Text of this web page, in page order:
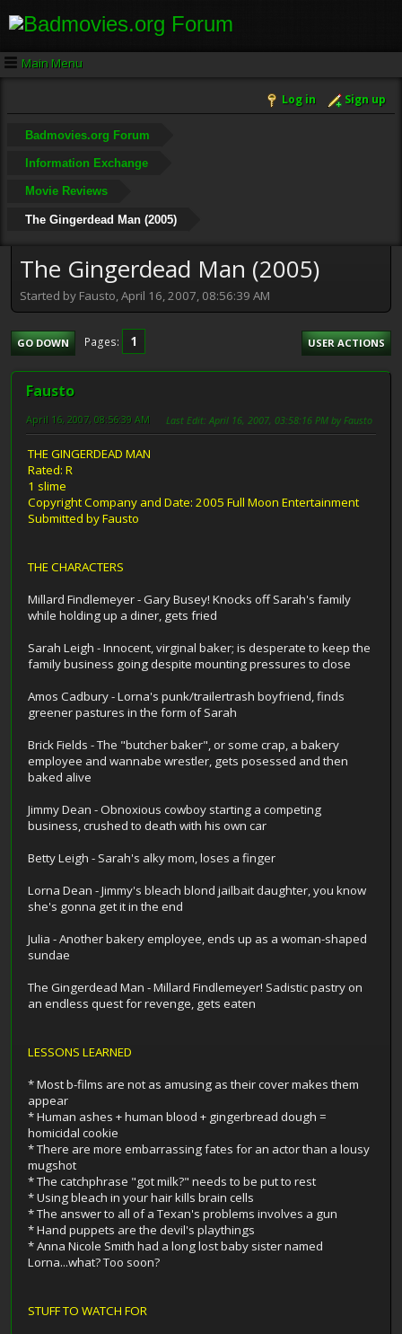
Main Menu
Log in Sign up
Badmovies.org Forum
Information Exchange
Movie Reviews
The Gingerdead Man (2005)
The Gingerdead Man (2005)
Started by Fausto, April 16, 2007, 08:56:39 AM
GO DOWN Pages 1 USER ACTIONS
Fausto
April 16, 2007, 08:56:39 AM Last Edit: April 16, 2007, 03:58:16 PM by Fausto
THE GINGERDEAD MAN
Rated: R
1 slime
Copyright Company and Date: 2005 Full Moon Entertainment
Submitted by Fausto
THE CHARACTERS
Millard Findlemeyer - Gary Busey! Knocks off Sarah's family
while holding up a diner, gets fried
Sarah Leigh - Innocent, virginal baker; is desperate to keep the
family business going despite mounting pressures to close
Amos Cadbury - Lorna's punk/trailertrash boyfriend, finds
greener pastures in the form of Sarah
Brick Fields - The "butcher baker", or some crap, a bakery
employee and wannabe wrestler, gets posessed and then
baked alive
Jimmy Dean - Obnoxious cowboy starting a competing
business, crushed to death with his own car
Betty Leigh - Sarah's alky mom, loses a finger
Lorna Dean - Jimmy's bleach blond jailbait daughter, you know
she's gonna get it in the end
Julia - Another bakery employee, ends up as a woman-shaped
sundae
The Gingerdead Man - Millard Findlemeyer! Sadistic pastry on
an endless quest for revenge, gets eaten
LESSONS LEARNED
* Most b-films are not as amusing as their cover makes them
appear
* Human ashes + human blood + gingerbread dough =
homicidal cookie
* There are more embarrassing fates for an actor than a lousy
mugshot
* The catchphrase "got milk?" needs to be put to rest
* Using bleach in your hair kills brain cells
* The answer to all of a Texan's problems involves a gun
* Hand puppets are the devil's playthings
* Anna Nicole Smith had a long lost baby sister named
Lorna...what? Too soon?
STUFF TO WATCH FOR